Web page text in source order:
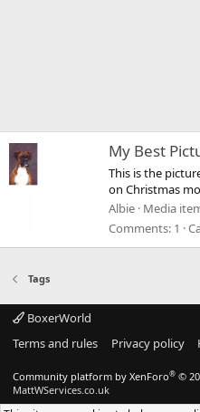
My Best
This is the
on Christmas
Albie Media
Comments: 1
Tags
BoxerWorld
Terms and rules
Privacy policy
Community platform by XenForo® ©
MattWServices.co.uk